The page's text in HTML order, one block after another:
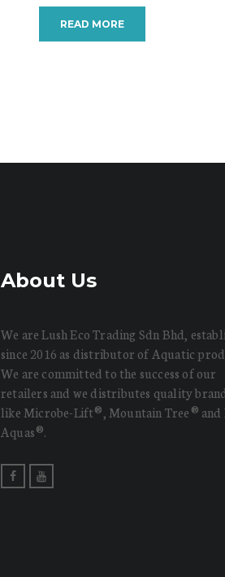
READ MORE
About Us
We are Lush Eco Trading Sdn Bhd,
since 2016 as distributor of Aquatic
We are committed to the success of our
retailers and we distributes quality
like Microbe-Lift®, Mountain Tree® and
Aquas®.